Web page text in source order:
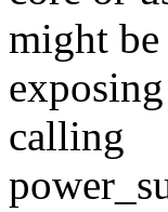
might be
calling